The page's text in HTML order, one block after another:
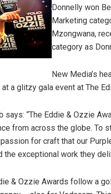
Donnelly won
Marketing
Mzongwana,
category as
New Media’s
a glitzy gala event at The
says: “The Eddie & Ozzie
from across the globe. To
for craft that our
exceptional work they
& Ozzie Awards follow a